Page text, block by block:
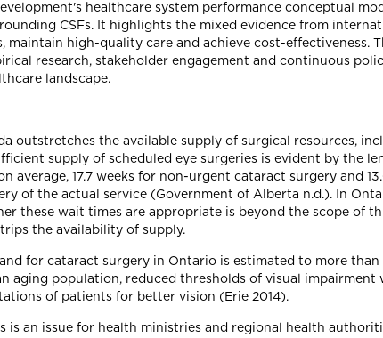
healthcare system performance conceptual
CSFs. It highlights the mixed evidence from
high-quality care and achieve cost-effectiveness.
research, stakeholder engagement and continuous
landscape.
outstretches the available supply of surgical resources,
supply of scheduled eye surgeries is evident by the
average, 17.7 weeks for non-urgent cataract surgery and
of the actual service (Government of Alberta n.d.). In
these wait times are appropriate is beyond the scope of
the availability of supply.
for cataract surgery in Ontario is estimated to more
aging population, reduced thresholds of visual impairment
of patients for better vision (Erie 2014).
is an issue for health ministries and regional health